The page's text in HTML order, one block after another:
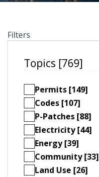
Filters
Topics [769]
Permits [149]
Codes [107]
P-Patches [88]
Electricity [44]
Energy [39]
Community [33]
Land Use [26]